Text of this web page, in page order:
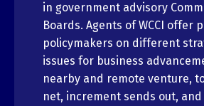
in government advisory
Boards. Agents of WCCI offer
policymakers on different
issues for business
nearby and remote venture,
net, increment sends out, and